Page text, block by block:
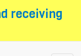
receiving